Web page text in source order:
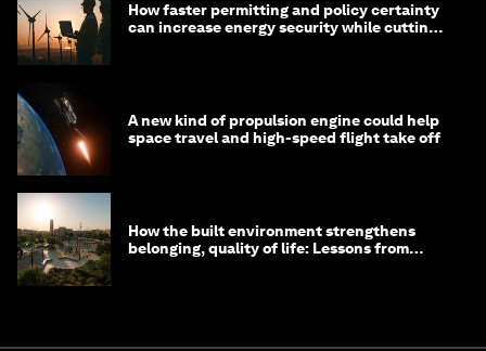
How faster permitting and policy certainty
can increase energy security while cutting
A new kind of propulsion engine could help
space travel and high-speed flight take off
How the built environment strengthens
belonging, quality of life: Lessons from